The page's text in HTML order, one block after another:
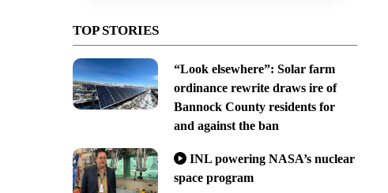
TOP STORIES
“Look elsewhere”: Solar farm
ordinance rewrite draws ire of
Bannock County residents for
and against the ban
INL powering NASA’s nuclear
space program